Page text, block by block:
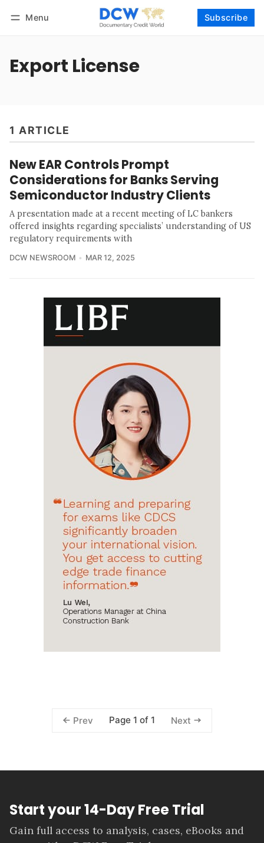
Menu Subscribe
Export License
1 ARTICLE
New EAR Controls Prompt
Considerations for Banks Serving
Semiconductor Industry Clients
A presentation made at a recent meeting of LC bankers
offered insights regarding specialists’ understanding of US
regulatory requirements with
DCW NEWSROOM MAR 12, 2025
Prev Page 1 of 1 Next
Start your 14-Day Free Trial
Gain full access to analysis, cases, eBooks and